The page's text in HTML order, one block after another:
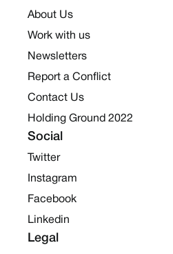
About Us
Work with us
Newsletters
Report a Conflict
Contact Us
Holding Ground 2022
Social
Twitter
Instagram
Facebook
Linkedin
Legal